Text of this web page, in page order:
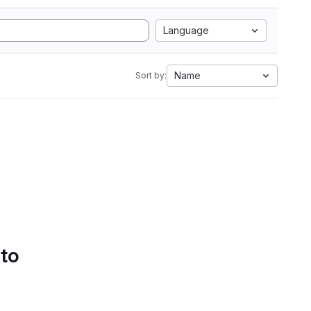
Language
Sort by: Name